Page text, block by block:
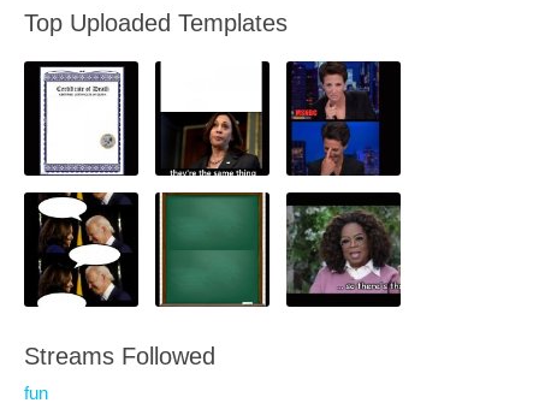
Top Uploaded Templates
Streams Followed
fun